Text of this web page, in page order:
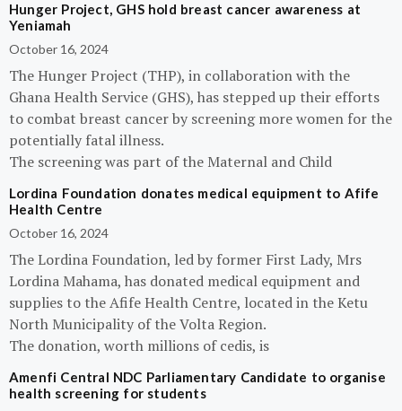
Hunger Project, GHS hold breast cancer awareness at
Yeniamah
October 16, 2024
The Hunger Project (THP), in collaboration with the
Ghana Health Service (GHS), has stepped up their efforts
to combat breast cancer by screening more women for the
potentially fatal illness.
The screening was part of the Maternal and Child
Lordina Foundation donates medical equipment to Afife
Health Centre
October 16, 2024
The Lordina Foundation, led by former First Lady, Mrs
Lordina Mahama, has donated medical equipment and
supplies to the Afife Health Centre, located in the Ketu
North Municipality of the Volta Region.
The donation, worth millions of cedis, is
Amenfi Central NDC Parliamentary Candidate to organise
health screening for students